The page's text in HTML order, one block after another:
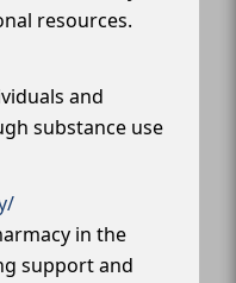
resources.
and
substance use
in the
support and